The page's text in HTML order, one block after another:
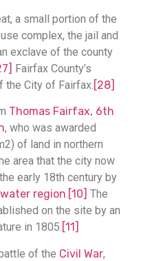
a small portion of the
complex, the jail and
exclave of the county
Fairfax County’s
the City of Fairfax.[28]
Thomas Fairfax, 6th
, who was awarded
of land in northern
area that the city now
early 18th century by
region. [10] The
on the site by an
in 1805. [11]
of the Civil War,